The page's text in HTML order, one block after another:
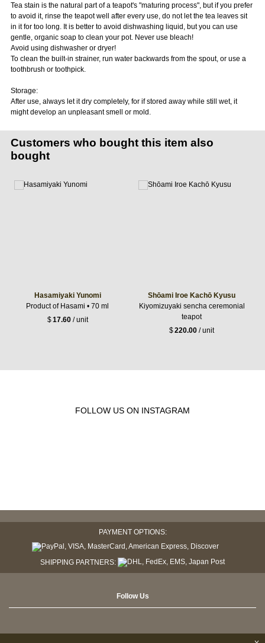
Tea stain is the natural part of a teapot's "maturing process", but if you prefer
to avoid it, rinse the teapot well after every use, do not let the tea leaves sit
in it for too long. It is better to avoid dishwashing liquid, but you can use
gentle, organic soap to clean your pot. Never use bleach!
Avoid using dishwasher or dryer!
To clean the built-in strainer, run water backwards from the spout, or use a
toothbrush or toothpick.
Storage:
After use, always let it dry completely, for if stored away while still wet, it
might develop an unpleasant smell or mold.
Customers who bought this item also
bought
Hasamiyaki Yunomi
Product of Hasami • 70 ml
$17.60/ unit
Shōami Iroe Kachō Kyusu
Kiyomizuyaki sencha ceremonial
teapot
$220.00 / unit
FOLLOW US ON INSTAGRAM
PAYMENT OPTIONS:
SHIPPING PARTNERS:
Follow Us